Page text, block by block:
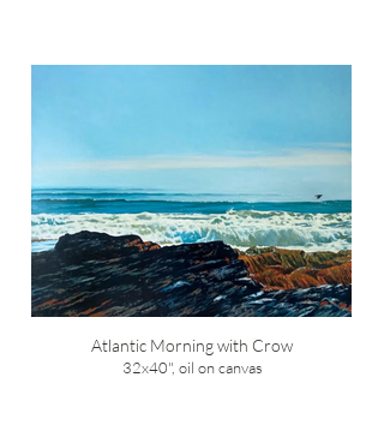
Atlantic Morning with Crow
32x40", oil on canvas